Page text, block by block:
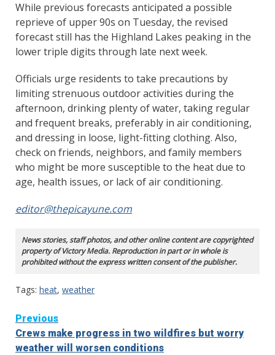
While previous forecasts anticipated a possible
reprieve of upper 90s on Tuesday, the revised
forecast still has the Highland Lakes peaking in the
lower triple digits through late next week.
Officials urge residents to take precautions by
limiting strenuous outdoor activities during the
afternoon, drinking plenty of water, taking regular
and frequent breaks, preferably in air conditioning,
and dressing in loose, light-fitting clothing. Also,
check on friends, neighbors, and family members
who might be more susceptible to the heat due to
age, health issues, or lack of air conditioning.
editor@thepicayune.com
News stories, staff photos, and other online content are copyrighted
property of Victory Media. Reproduction in part or in whole is
prohibited without the express written consent of the publisher.
Tags: heat, weather
Continue
Reading
Previous
Crews make progress in two wildfires but worry
weather will worsen conditions